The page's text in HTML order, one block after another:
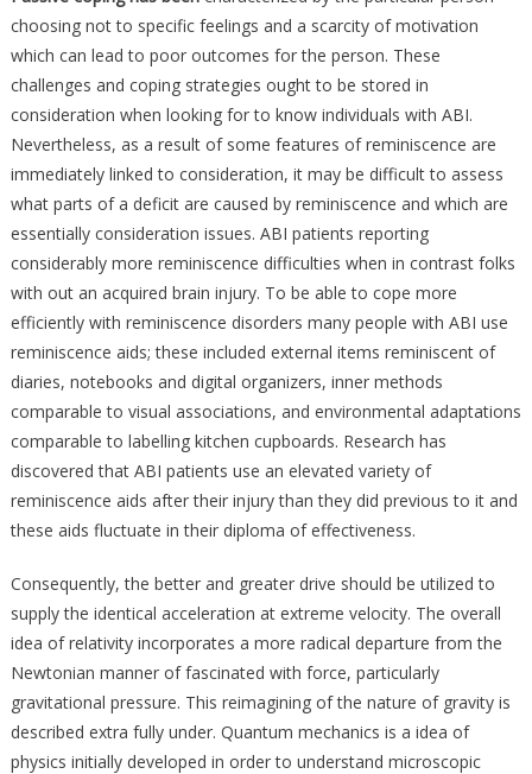
choosing not to specific feelings and a scarcity of motivation
which can lead to poor outcomes for the person. These
challenges and coping strategies ought to be stored in
consideration when looking for to know individuals with ABI.
Nevertheless, as a result of some features of reminiscence are
immediately linked to consideration, it may be difficult to assess
what parts of a deficit are caused by reminiscence and which are
essentially consideration issues. ABI patients reporting
considerably more reminiscence difficulties when in contrast folks
with out an acquired brain injury. To be able to cope more
efficiently with reminiscence disorders many people with ABI use
reminiscence aids; these included external items reminiscent of
diaries, notebooks and digital organizers, inner methods
comparable to visual associations, and environmental adaptations
comparable to labelling kitchen cupboards. Research has
discovered that ABI patients use an elevated variety of
reminiscence aids after their injury than they did previous to it and
these aids fluctuate in their diploma of effectiveness.
Consequently, the better and greater drive should be utilized to
supply the identical acceleration at extreme velocity. The overall
idea of relativity incorporates a more radical departure from the
Newtonian manner of fascinated with force, particularly
gravitational pressure. This reimagining of the nature of gravity is
described extra fully under. Quantum mechanics is a idea of
physics initially developed in order to understand microscopic